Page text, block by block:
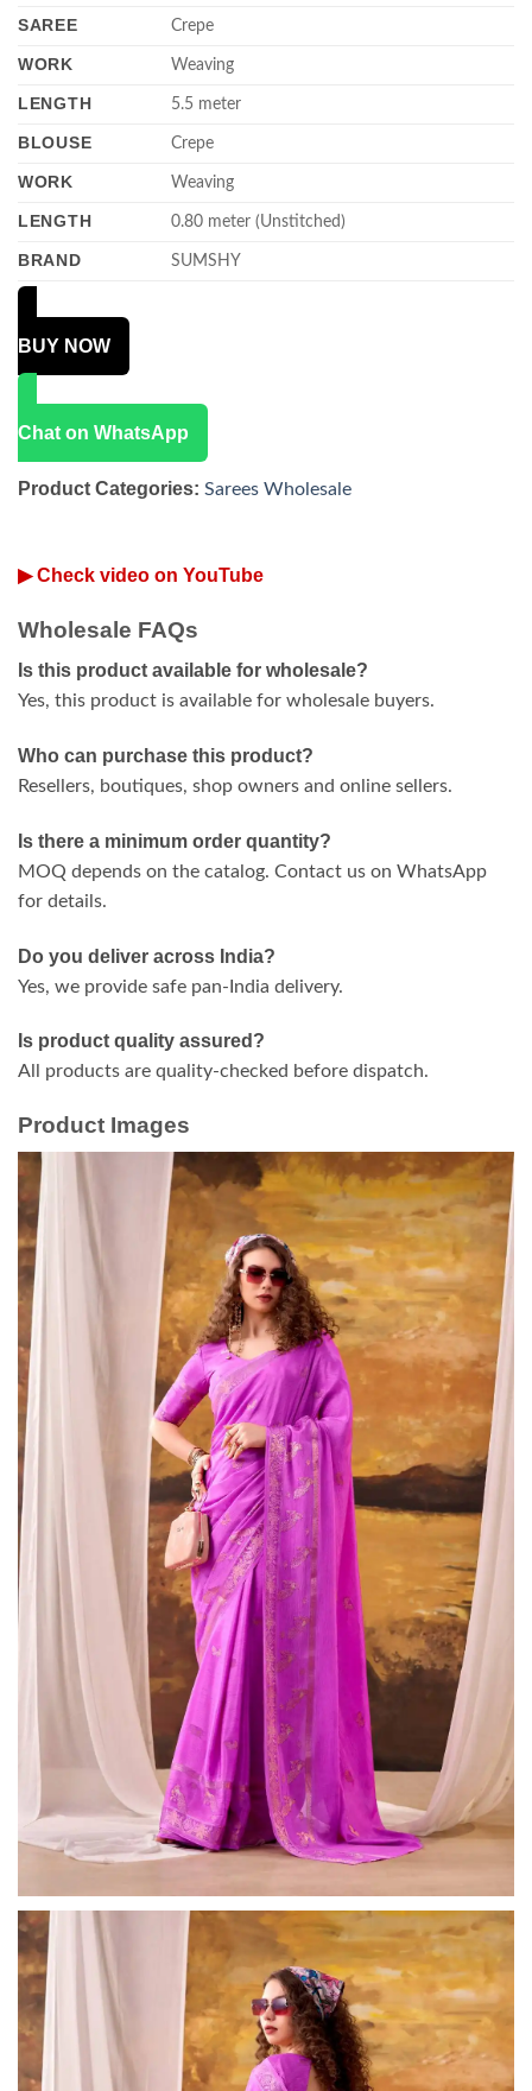
SAREE Crepe
WORK Weaving
LENGTH 5.5 meter
BLOUSE Crepe
WORK Weaving
LENGTH 0.80 meter (Unstitched)
BRAND SUMSHY
BUY NOW
Chat on WhatsApp
Product Categories: Sarees Wholesale
▶ Check video on YouTube
Wholesale FAQs
Is this product available for wholesale?
Yes, this product is available for wholesale buyers.
Who can purchase this product?
Resellers, boutiques, shop owners and online sellers.
Is there a minimum order quantity?
MOQ depends on the catalog. Contact us on WhatsApp
for details.
Do you deliver across India?
Yes, we provide safe pan-India delivery.
Is product quality assured?
All products are quality-checked before dispatch.
Product Images